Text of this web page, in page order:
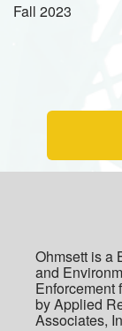
Fall 2023
Ohmsett is a
and
Enforcement
by Applied
Associates,